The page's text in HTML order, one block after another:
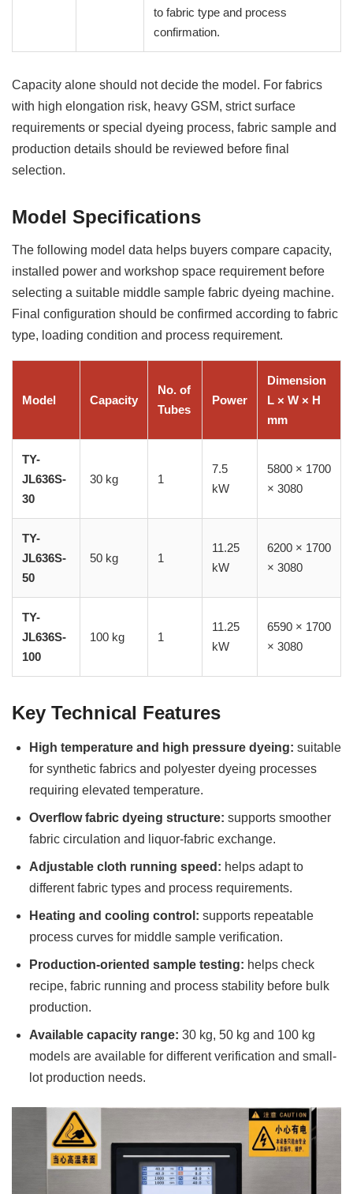
to fabric type and process
confirmation.
Capacity alone should not decide the model. For fabrics
with high elongation risk, heavy GSM, strict surface
requirements or special dyeing process, fabric sample and
production details should be reviewed before final
selection.
Model Specifications
The following model data helps buyers compare capacity,
installed power and workshop space requirement before
selecting a suitable middle sample fabric dyeing machine.
Final configuration should be confirmed according to fabric
type, loading condition and process requirement.
Model Capacity
No. of
Tubes
Power
Dimension
L × W × H
mm
TY-
JL636S-
30
30 kg 1
7.5
kW
5800 × 1700
× 3080
TY-
JL636S-
50
50 kg 1
11.25
kW
6200 × 1700
× 3080
TY-
JL636S-
100
100 kg 1
11.25
kW
6590 × 1700
× 3080
Key Technical Features
High temperature and high pressure dyeing: suitable
for synthetic fabrics and polyester dyeing processes
requiring elevated temperature.
Overflow fabric dyeing structure: supports smoother
fabric circulation and liquor-fabric exchange.
Adjustable cloth running speed: helps adapt to
different fabric types and process requirements.
Heating and cooling control: supports repeatable
process curves for middle sample verification.
Production-oriented sample testing: helps check
recipe, fabric running and process stability before bulk
production.
Available capacity range: 30 kg, 50 kg and 100 kg
models are available for different verification and small-
lot production needs.